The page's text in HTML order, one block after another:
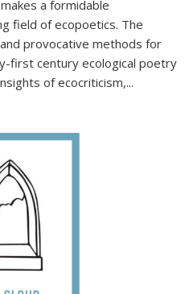
makes a formidable
field of ecopoetics. The
provocative methods for
first century ecological poetry
of ecocriticism,...